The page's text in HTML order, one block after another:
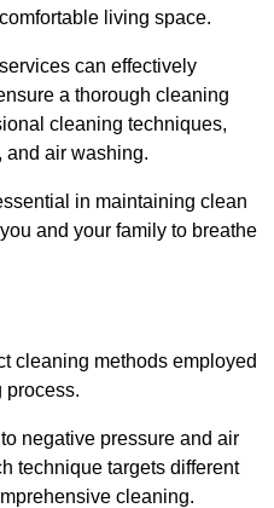
living space.
can effectively
a thorough cleaning
cleaning techniques,
and air washing.
in maintaining clean
and your family to breathe
cleaning methods employed
process.
negative pressure and air
technique targets different
cleaning.